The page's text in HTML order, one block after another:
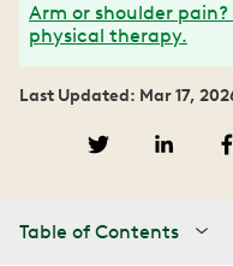
Arm or shoulder
physical therapy.
Last Updated: Mar 17,
Table of Contents